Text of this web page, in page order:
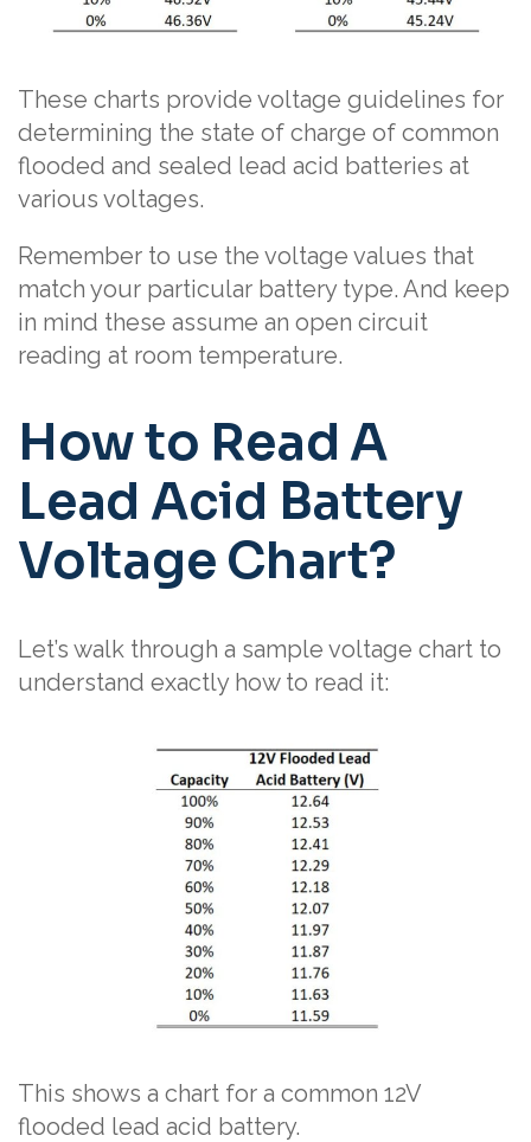
These charts provide voltage guidelines for
determining the state of charge of common
flooded and sealed lead acid batteries at
various voltages.
Remember to use the voltage values that
match your particular battery type. And keep
in mind these assume an open circuit
reading at room temperature.
How to Read A
Lead Acid Battery
Voltage Chart?
Let’s walk through a sample voltage chart to
understand exactly how to read it:
This shows a chart for a common 12V
flooded lead acid battery.